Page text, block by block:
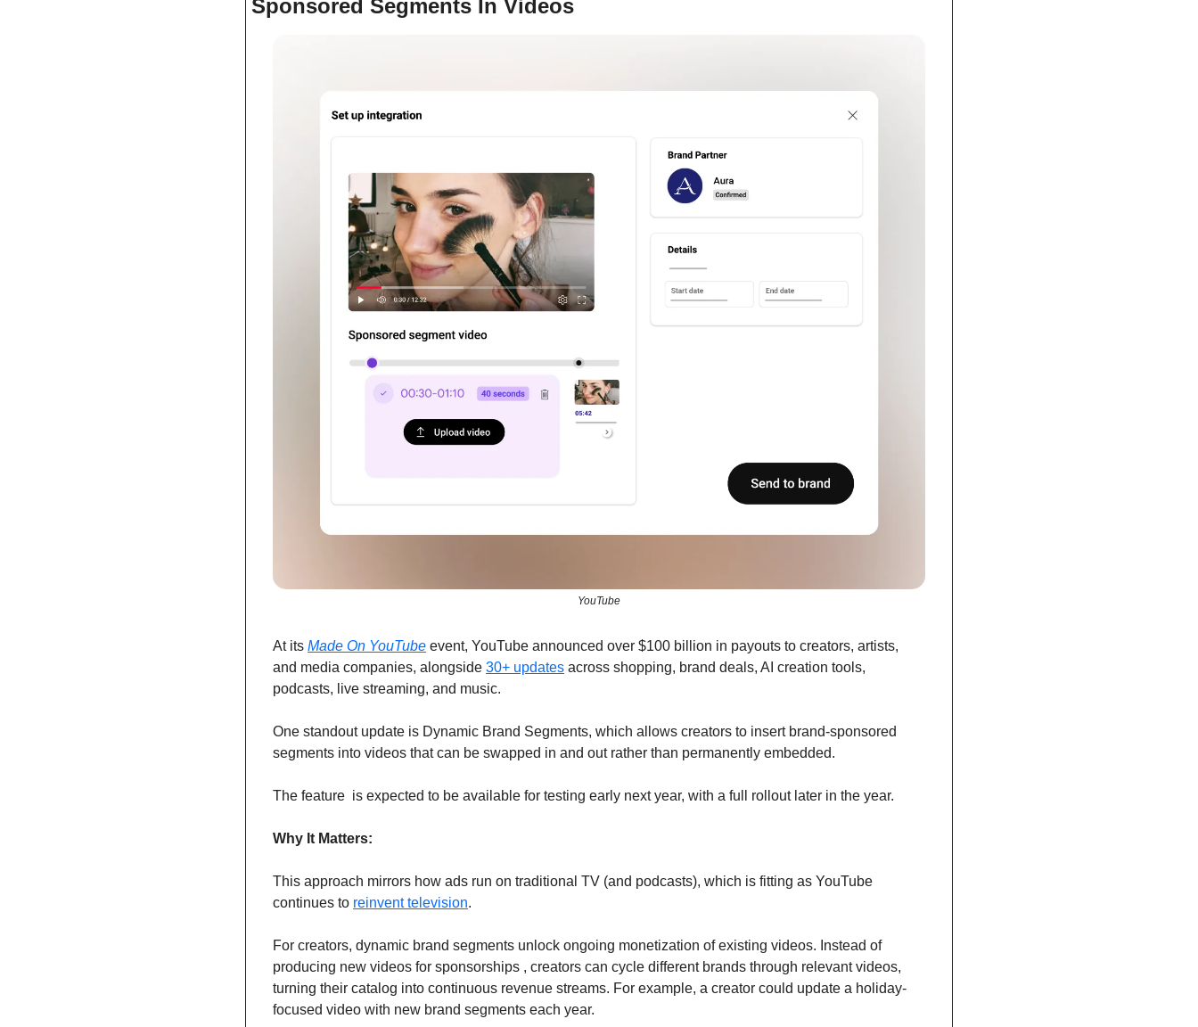
Sponsored Segments In Videos
YouTube
At its Made On YouTube event, YouTube announced over $100 billion in payouts to creators, artists,
and media companies, alongside 30+ updates across shopping, brand deals, AI creation tools,
podcasts, live streaming, and music.
One standout update is Dynamic Brand Segments, which allows creators to insert brand-sponsored
segments into videos that can be swapped in and out rather than permanently embedded.
The feature  is expected to be available for testing early next year, with a full rollout later in the year.
Why It Matters:
This approach mirrors how ads run on traditional TV (and podcasts), which is fitting as YouTube
continues to reinvent television.
For creators, dynamic brand segments unlock ongoing monetization of existing videos. Instead of
producing new videos for sponsorships , creators can cycle different brands through relevant videos,
turning their catalog into continuous revenue streams. For example, a creator could update a holiday-
focused video with new brand segments each year.